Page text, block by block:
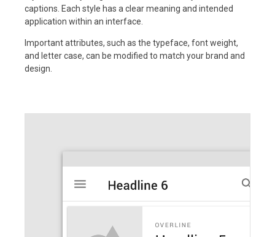
captions. Each style has a clear meaning and intended
application within an interface.
Important attributes, such as the typeface, font weight,
and letter case, can be modified to match your brand and
design.